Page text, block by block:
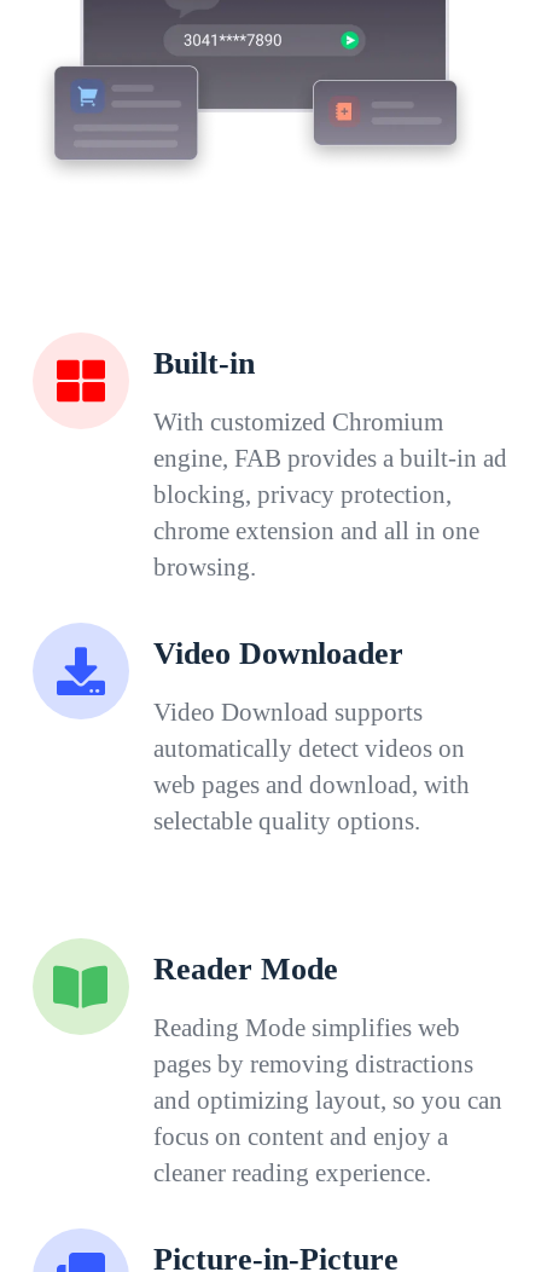
Built-in
With customized Chromium
engine, FAB provides a built-in ad
blocking, privacy protection,
chrome extension and all in one
browsing.
Video Downloader
Video Download supports
automatically detect videos on
web pages and download, with
selectable quality options.
Reader Mode
Reading Mode simplifies web
pages by removing distractions
and optimizing layout, so you can
focus on content and enjoy a
cleaner reading experience.
Picture-in-Picture